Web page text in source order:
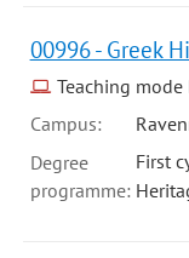
00996 - Greek
Teaching
Campus:
Degree
programme:
First